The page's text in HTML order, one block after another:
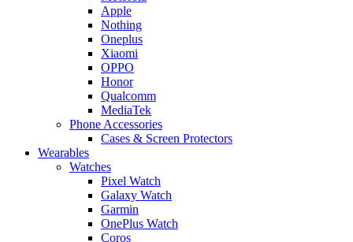
Apple
Nothing
Oneplus
Xiaomi
OPPO
Honor
Qualcomm
MediaTek
Phone Accessories
Cases & Screen Protectors
Wearables
Watches
Pixel Watch
Galaxy Watch
Garmin
OnePlus Watch
Coros